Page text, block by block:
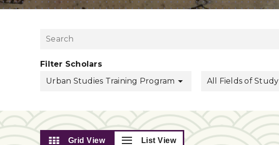
Filter Scholars
Urban Studies Training Program
All Fields of Study
Grid View List View